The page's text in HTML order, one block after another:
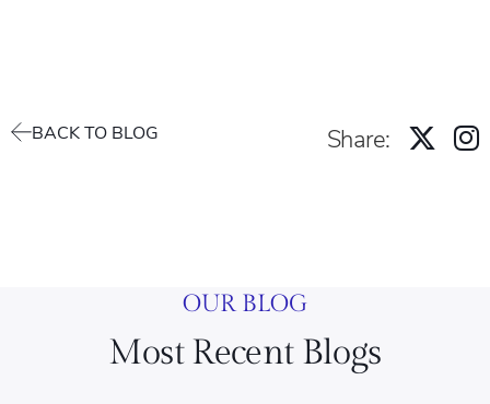
BACK TO BLOG Share:
OUR BLOG
Most Recent Blogs